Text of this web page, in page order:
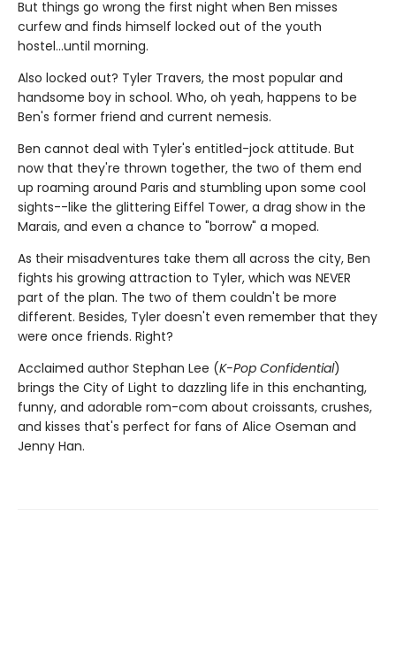
But things go wrong the first night when Ben misses
curfew and finds himself locked out of the youth
hostel...until morning.
Also locked out? Tyler Travers, the most popular and
handsome boy in school. Who, oh yeah, happens to be
Ben's former friend and current nemesis.
Ben cannot deal with Tyler's entitled-jock attitude. But
now that they're thrown together, the two of them end
up roaming around Paris and stumbling upon some cool
sights--like the glittering Eiffel Tower, a drag show in the
Marais, and even a chance to "borrow" a moped.
As their misadventures take them all across the city, Ben
fights his growing attraction to Tyler, which was NEVER
part of the plan. The two of them couldn't be more
different. Besides, Tyler doesn't even remember that they
were once friends. Right?
Acclaimed author Stephan Lee (K-Pop Confidential)
brings the City of Light to dazzling life in this enchanting,
funny, and adorable rom-com about croissants, crushes,
and kisses that's perfect for fans of Alice Oseman and
Jenny Han.